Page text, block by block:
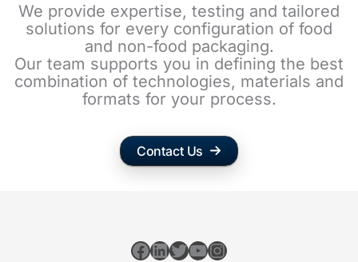
We provide expertise, testing and tailored
solutions for every configuration of food
and non-food packaging.
Our team supports you in defining the best
combination of technologies, materials and
formats for your process.
Contact Us
Facebook
LinkedIn
Twitter
YouTube
Instagram